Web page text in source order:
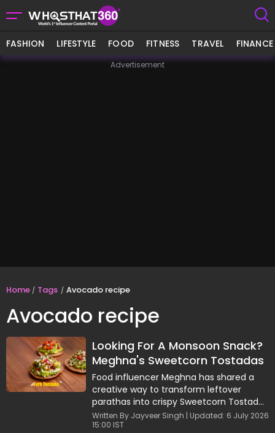
FASHION LIFESTYLE FOOD FITNESS TRAVEL FINANCE
Advertisement
Home Tags Avocado recipe
Avocado recipe
Looking For A Monsoon Snack?
Meghna's Sweetcorn Tostadas
Are Crispy, Tangy And Delicious
Food influencer Meghna has shared a
creative way to transform leftover
parathas into crispy Sweetcorn Tostadas
loaded with sweetcorn salsa, creamy
avocado, and cheese. This easy fusion
Written By Jayveer Singh | Updated: 6 July 2026
15:00 IST